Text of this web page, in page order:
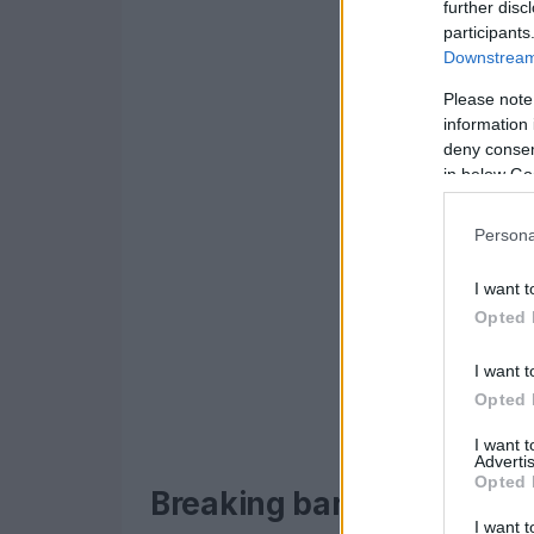
further
Please
information
deny
in below
I want
Opted
I want
Opted
I want
Opted
I want
Breaking barriers and